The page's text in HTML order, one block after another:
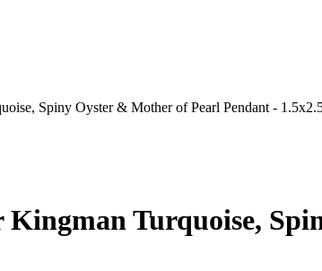
Spiny Oyster & Mother of Pearl Pendant -
Turquoise,